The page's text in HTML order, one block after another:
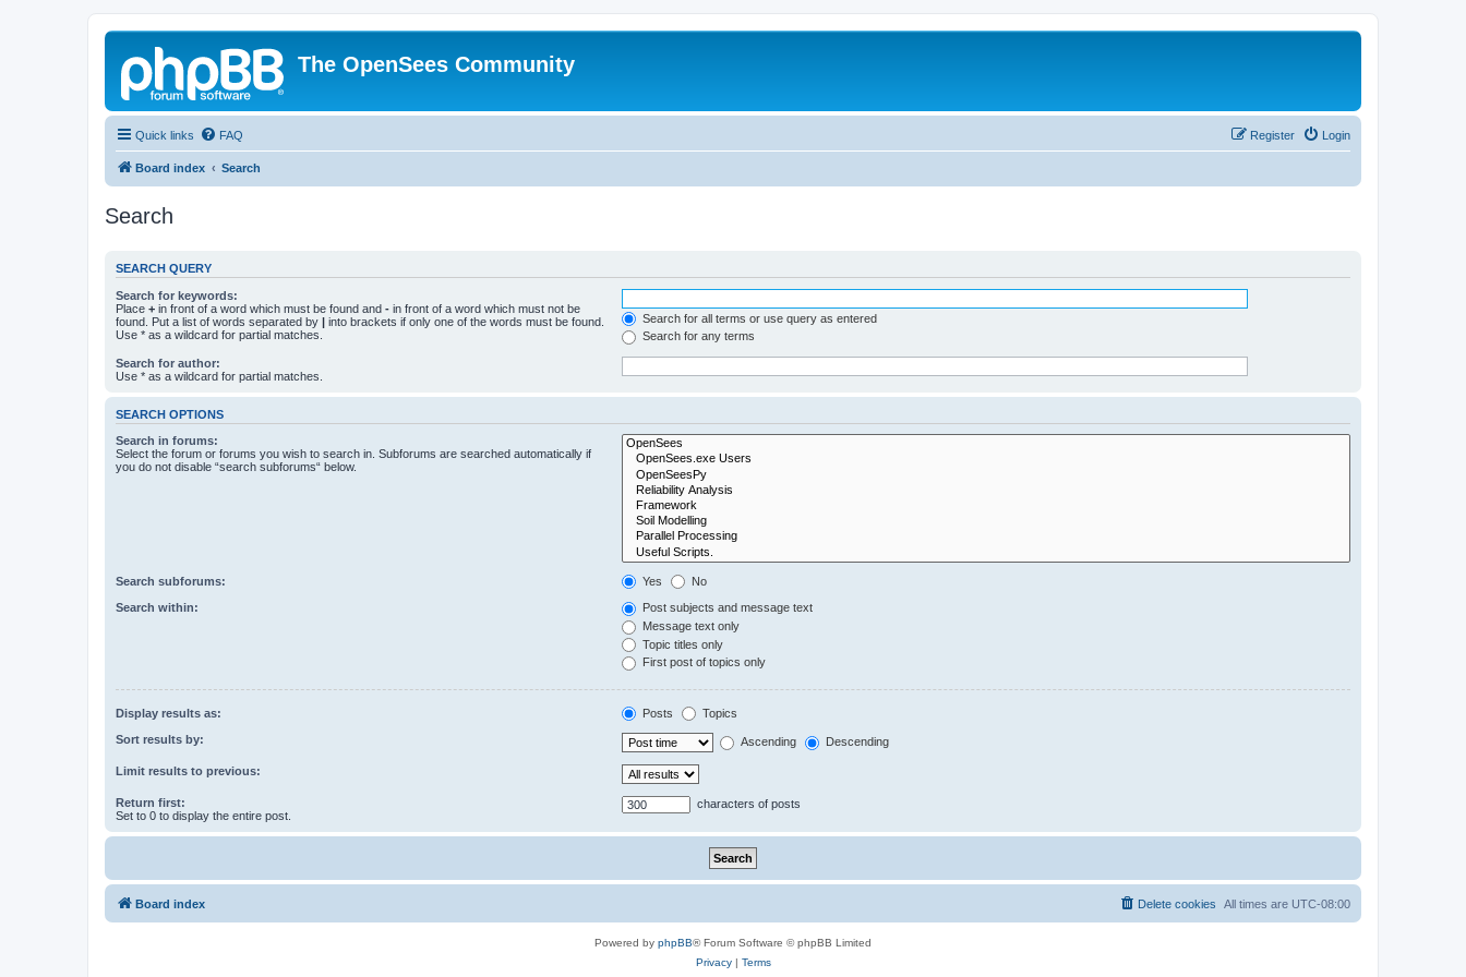
The OpenSees Community
Quick links FAQ Login
Register
Board index Search
Search
SEARCH QUERY
Search for keywords:
Place + in front of a word which must be found and - in front of a word which must not be
found. Put a list of words separated by | into brackets if only one of the words must be found.
Use * as a wildcard for partial matches.
Search for all terms or use query as entered
Search for any terms
Search for author:
Use * as a wildcard for partial matches.
SEARCH OPTIONS
Search in forums:
Select the forum or forums you wish to search in. Subforums are searched automatically if
you do not disable “search subforums“ below.
Search subforums: Yes No
Search within:
Post subjects and message text
Message text only
Topic titles only
First post of topics only
Display results as: Posts Topics
Sort results by: Ascending Descending
Limit results to previous:
Return first:
Set to 0 to display the entire post.
characters of posts
Board index All times are UTC-08:00
Delete cookies
Powered by phpBB® Forum Software © phpBB Limited
Privacy| Terms